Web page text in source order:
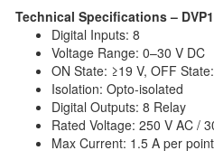
Technical Specifications –
Digital Inputs: 8
Voltage Range: 0–30 V DC
ON State: ≥19 V, OFF
Isolation: Opto-isolated
Digital Outputs: 8 Relay
Rated Voltage: 250 V AC /
Max Current: 1.5 A per point